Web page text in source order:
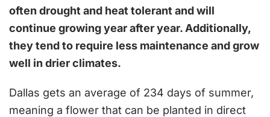
often drought and heat tolerant and will
continue growing year after year. Additionally,
they tend to require less maintenance and grow
well in drier climates.
Dallas gets an average of 234 days of summer,
meaning a flower that can be planted in direct